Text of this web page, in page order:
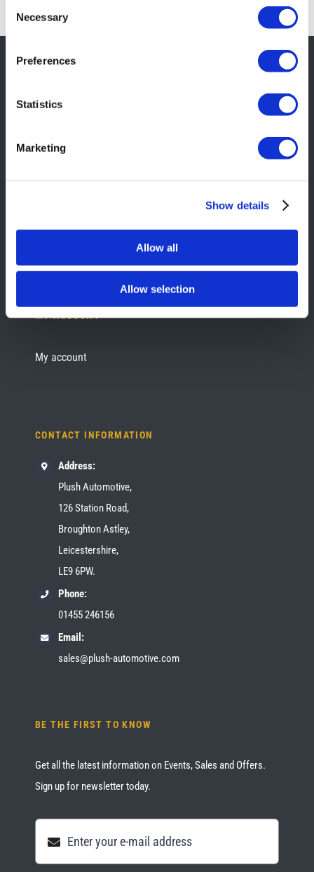
Selection
Necessary
Preferences
Statistics
Marketing
Show details
Allow all
Allow selection
About Us
Privacy Policy
MY ACCOUNT
My account
CONTACT INFORMATION
Address:
Plush Automotive,
126 Station Road,
Broughton Astley,
Leicestershire,
LE9 6PW.
Phone:
01455 246156
Email:
sales@plush-automotive.com
BE THE FIRST TO KNOW
Get all the latest information on Events, Sales and Offers.
Sign up for newsletter today.